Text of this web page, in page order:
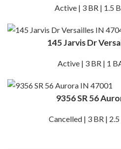
Active | 3 BR | 1.5
145 Jarvis Dr
Active | 3 BR | 1
9356 SR 56
Cancelled | 3 BR |